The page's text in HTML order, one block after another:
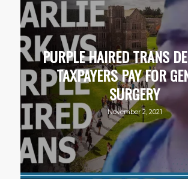
PURPLE HAIRED TRANS
TAXPAYERS PAY FOR
SURGERY
November 2, 2021